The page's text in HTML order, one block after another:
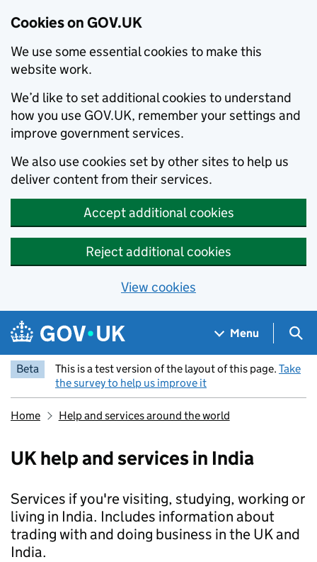
Cookies on GOV.UK
We use some essential cookies to make this
website work.
We’d like to set additional cookies to understand
how you use GOV.UK, remember your settings and
improve government services.
We also use cookies set by other sites to help us
deliver content from their services.
Accept additional cookies
Reject additional cookies
View cookies
Skip to main content
Navigation menu
Menu
Beta This is a test version of the layout of this page. Take
the survey to help us improve it
Home Help and services around the world
UK help and services in India
Services if you're visiting, studying, working or
living in India. Includes information about
trading with and doing business in the UK and
India.